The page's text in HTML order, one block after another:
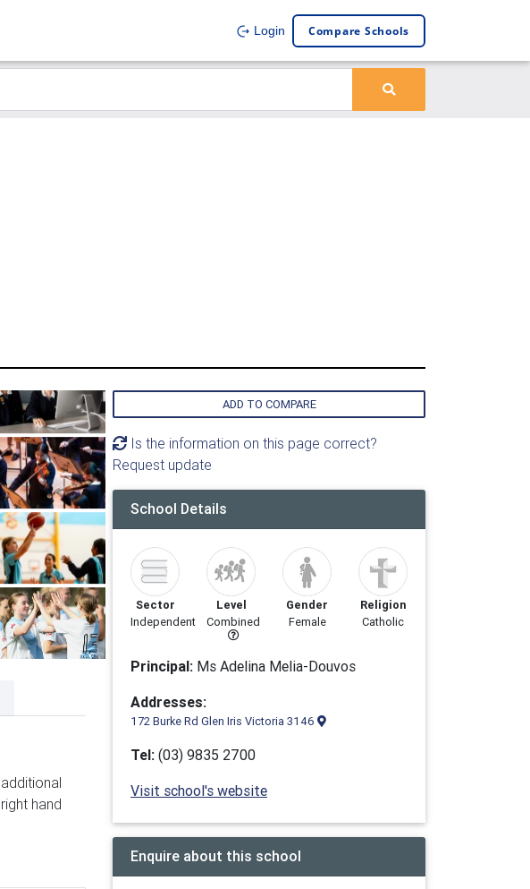
Login Compare Schools
hand
ADD TO COMPARE
Is the information on this page correct?
Request update
School Details
Sector
Independent
Level
Combined
Gender
Female
Religion
Catholic
Principal: Ms Adelina Melia-Douvos
Addresses:
172 Burke Rd Glen Iris Victoria 3146
Tel: (03) 9835 2700
Visit school's website
Enquire about this school